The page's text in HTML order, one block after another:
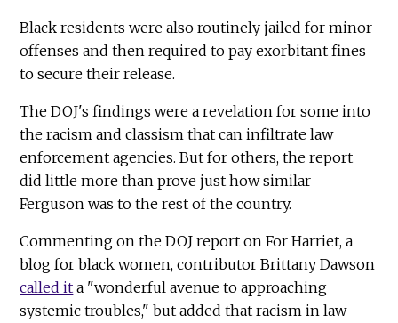
Black residents were also routinely jailed for minor
offenses and then required to pay exorbitant fines
to secure their release.
The DOJ's findings were a revelation for some into
the racism and classism that can infiltrate law
enforcement agencies. But for others, the report
did little more than prove just how similar
Ferguson was to the rest of the country.
Commenting on the DOJ report on For Harriet, a
blog for black women, contributor Brittany Dawson
called it a "wonderful avenue to approaching
systemic troubles," but added that racism in law